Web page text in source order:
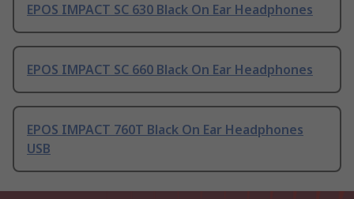
EPOS IMPACT SC 630 Black On Ear Headphones
EPOS IMPACT SC 660 Black On Ear Headphones
EPOS IMPACT 760T Black On Ear Headphones
USB